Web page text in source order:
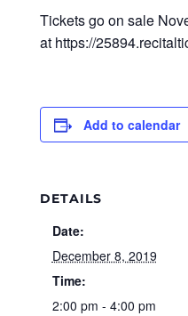
Tickets go on sale
at https://
Add to calendar
DETAILS
Date:
December 8, 2019
Time:
2:00 pm - 4:00 pm